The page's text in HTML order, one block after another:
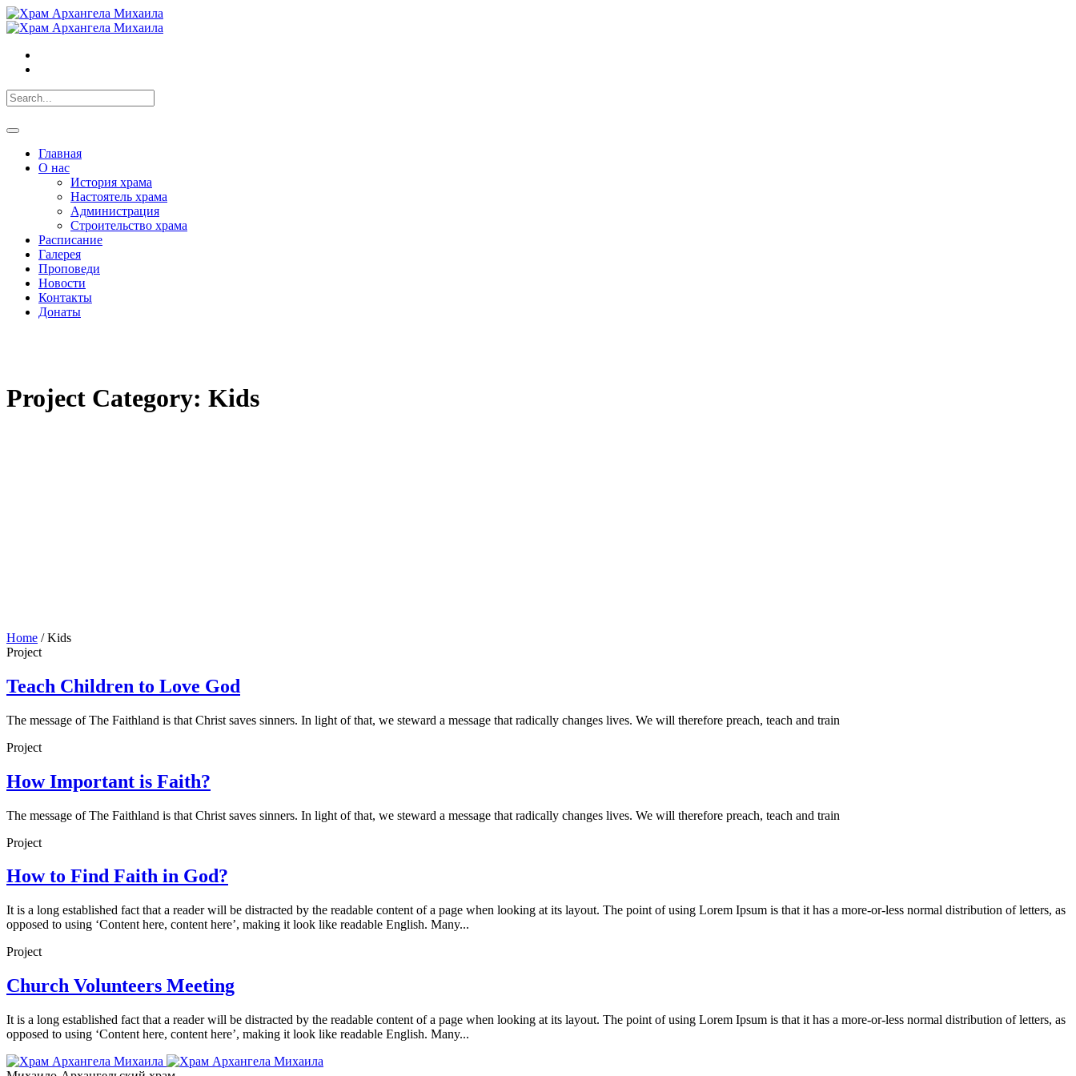
Главная
О нас
История храма
Настоятель храма
Администрация
Строительство храма
Расписание
Галерея
Проповеди
Новости
Контакты
Донаты
Project Category: Kids
Home /Kids
Project
Teach Children to Love God
The message of The Faithland is that Christ saves sinners. In light of that, we steward a message that radically changes lives. We will therefore preach, teach and train
Project
How Important is Faith?
The message of The Faithland is that Christ saves sinners. In light of that, we steward a message that radically changes lives. We will therefore preach, teach and train
Project
How to Find Faith in God?
It is a long established fact that a reader will be distracted by the readable content of a page when looking at its layout. The point of using Lorem Ipsum is that it has a more-or-less normal distribution of letters, as
opposed to using ‘Content here, content here’, making it look like readable English. Many...
Project
Church Volunteers Meeting
It is a long established fact that a reader will be distracted by the readable content of a page when looking at its layout. The point of using Lorem Ipsum is that it has a more-or-less normal distribution of letters, as
opposed to using ‘Content here, content here’, making it look like readable English. Many...